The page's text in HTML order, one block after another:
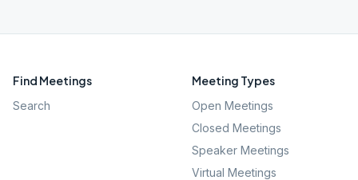
Find Meetings
Search
Meeting Types
Open Meetings
Closed Meetings
Speaker Meetings
Virtual Meetings